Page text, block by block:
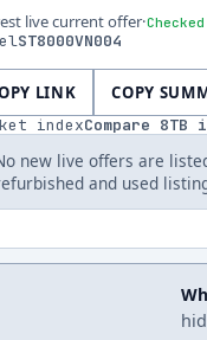
live current offer·
ST8000VN004
LINK COPY
indexCompare 8TB
new live offers are
and used